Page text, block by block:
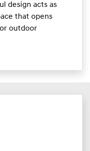
design acts as
that opens
outdoor